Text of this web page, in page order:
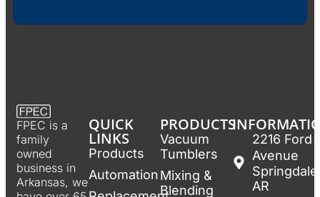
FPEC is a
family
owned
business in
Arkansas, we
QUICK
LINKS
Products
Automation
PRODUCTS
Vacuum
Tumblers
Mixing &
Blending
2216 Ford
Avenue
AR